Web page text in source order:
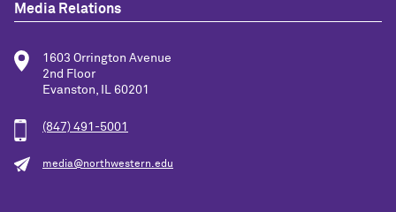
Media Relations
1603 Orrington Avenue
2nd Floor
Evanston, IL 60201
(847) 491-5001
media@northwestern.edu